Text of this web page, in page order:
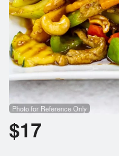
Photo for Reference Only
$17